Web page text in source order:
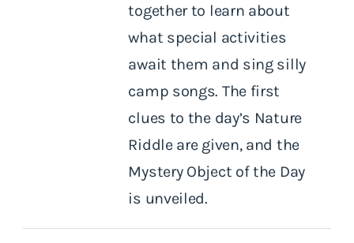
together to learn about
what special activities
await them and sing silly
camp songs. The first
clues to the day’s Nature
Riddle are given, and the
Mystery Object of the Day
is unveiled.